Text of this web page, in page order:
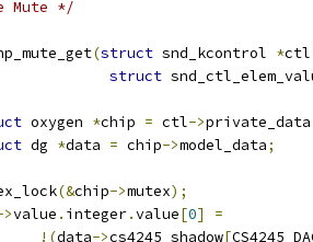
Mute */
(struct snd_kcontrol *ctl
struct
oxygen *chip = ctl->private_data
dg *data = chip->model_data;
(&chip->mutex);
value . integer.value[0]
=
!(data->cs4245_shadow[